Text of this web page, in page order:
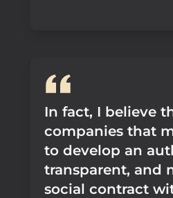
In fact, I believe
companies that
to develop an
transparent, and
social contract